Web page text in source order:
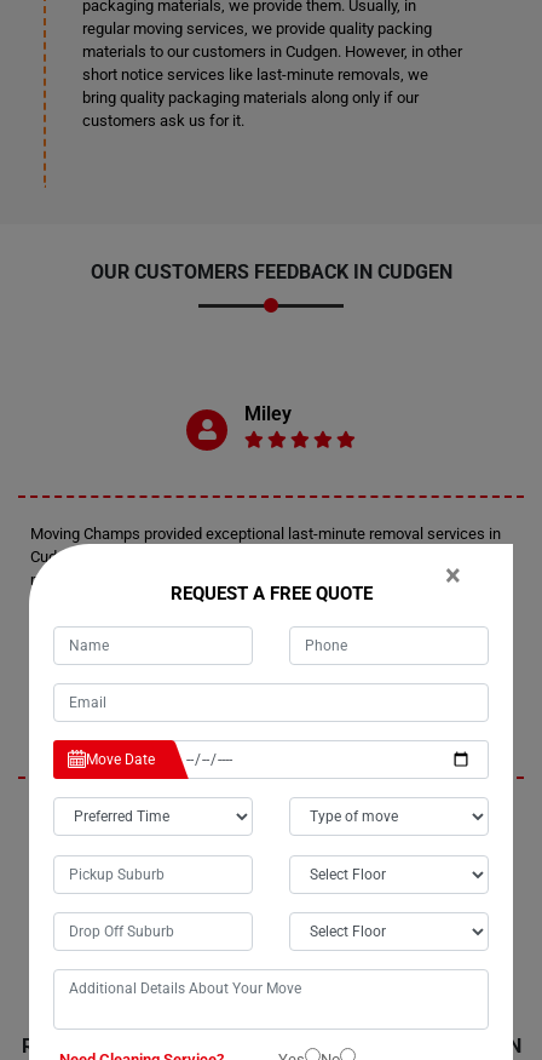
packaging materials, we provide them. Usually, in
regular moving services, we provide quality packing
materials to our customers in Cudgen. However, in other
short notice services like last-minute removals, we
bring quality packaging materials along only if our
customers ask us for it.
OUR CUSTOMERS FEEDBACK IN CUDGEN
Miley
Moving Champs provided exceptional last-minute removal services in
Cudgen. They responded promptly, arriving within an hour and a half of
my call. The movers expertly wrapped and transported two furniture
pieces up the stairs of my apartment, ensuring a smooth and efficient
process.
I'm thrilled with the service I received from Moving Champs. The
movers in Cudgen were friendly and professional, arriving on time with
all the necessary materials for the job. Their quote was accurate, with
no hidden or extra fees. I wouldn't hesitate to call them again for any
RELATED MOVING AND CLEANING SERVICES IN CUDGEN
×
REQUEST A FREE QUOTE
Move Date